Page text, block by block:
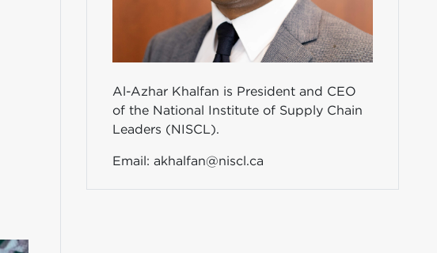
Al-Azhar Khalfan is President and CEO
of the National Institute of Supply Chain
Leaders (NISCL).
Email:akhalfan@niscl.ca